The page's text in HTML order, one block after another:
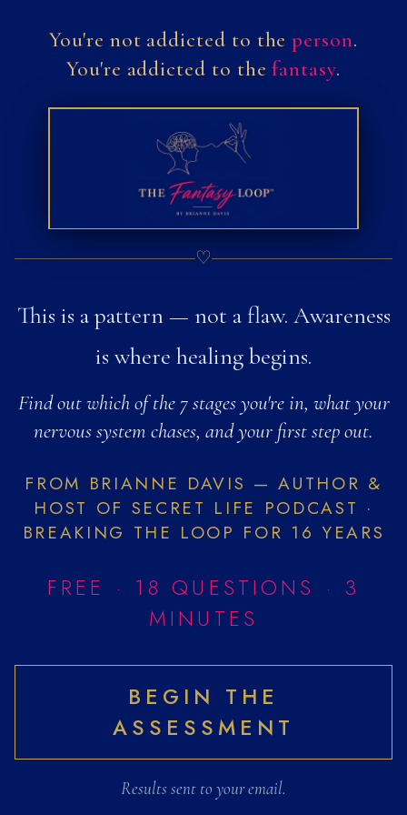
You're not addicted to theperson.
You're addicted to thefantasy.
♡
This is a pattern — not a flaw. Awareness
is where healing begins.
Find out which of the 7 stages you're in, what your
nervous system chases, and your first step out.
FROM BRIANNE DAVIS — AUTHOR &
HOST OF SECRET LIFE PODCAST ·
BREAKING THE LOOP FOR 16 YEARS
FREE · 18 QUESTIONS · 3
MINUTES
BEGIN THE
ASSESSMENT
Results sent to your email.
The Fantasy
What is the
The Fantasy Loop™ is a
What is limerence
Limerence vs real
Limerence is an involuntary
How to stop falling
Falling for unavailable people is
Which stage of the
This free 18-question
Love addiction quiz